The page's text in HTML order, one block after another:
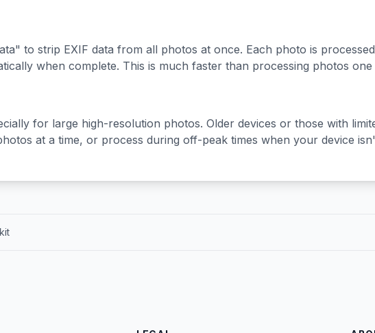
to strip EXIF data from all photos at once. Each photo is
when complete. This is much faster than processing photos
for large high-resolution photos. Older devices or those with
at a time, or process during off-peak times when your device